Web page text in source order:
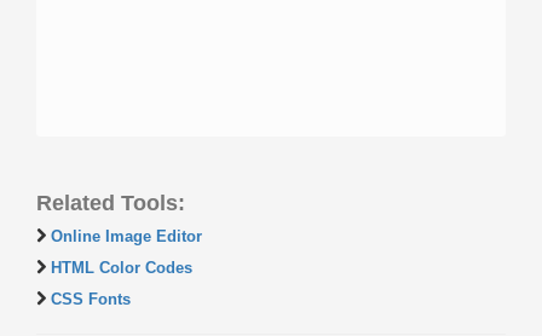
Related Tools:
Online Image Editor
HTML Color Codes
CSS Fonts